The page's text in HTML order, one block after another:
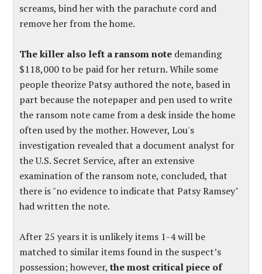
screams, bind her with the parachute cord and
remove her from the home.
The killer also left a ransom note demanding
$118,000 to be paid for her return. While some
people theorize Patsy authored the note, based in
part because the notepaper and pen used to write
the ransom note came from a desk inside the home
often used by the mother.However, Lou's
investigation revealed that a document analyst for
the U.S. Secret Service, after an extensive
examination of the ransom note, concluded, that
there is "no evidence to indicate that Patsy Ramsey"
had written the note.
After 25 years it is unlikely items 1-4 will be
matched to similar items found in the suspect’s
possession; however,the most critical piece of